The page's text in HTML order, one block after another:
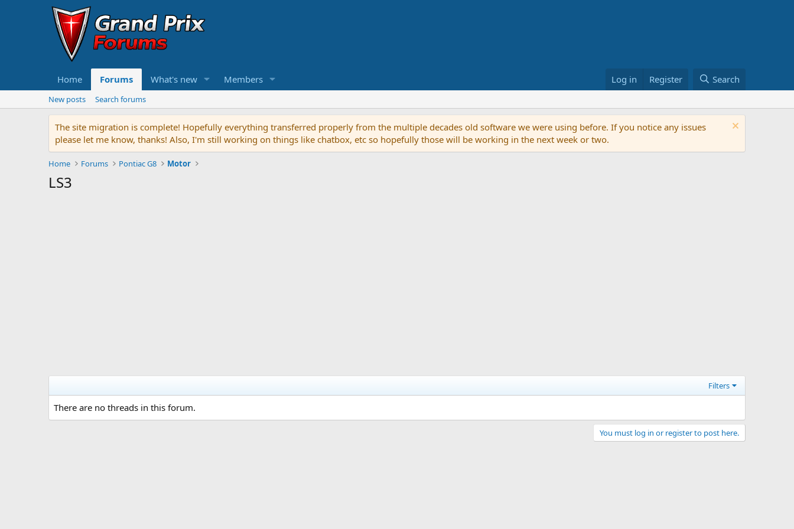
Home Forums What's new Members Log in Register Search
New posts Search forums
The site migration is complete! Hopefully everything transferred properly from the multiple decades old software we were using before. If you notice any issues
please let me know, thanks! Also, I'm still working on things like chatbox, etc so hopefully those will be working in the next week or two.
Home Forums Pontiac G8 Motor
LS3
Filters
There are no threads in this forum.
You must log in or register to post here.